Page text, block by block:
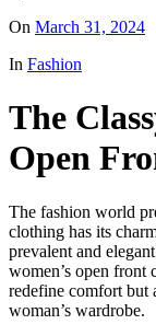
On March 31, 2024
In Fashion
The
Open
The fashion world
clothing has its
prevalent and
women’s open front
redefine comfort but
woman’s wardrobe.